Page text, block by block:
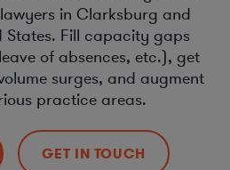
in Clarksburg and
States. Fill capacity gaps
of absences, etc.), get
surges, and augment
practice areas.
GET IN TOUCH